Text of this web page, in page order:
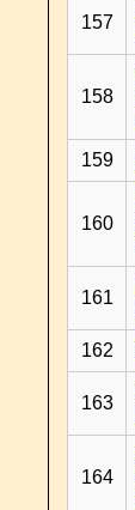
157
158
159
160
161
162
163
164